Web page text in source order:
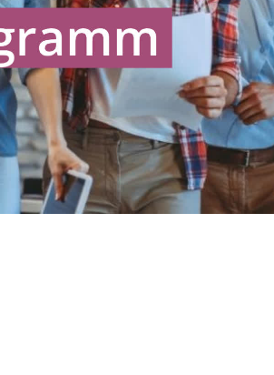
Video